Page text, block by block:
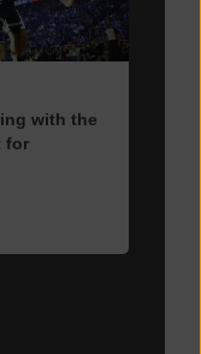
with the
for